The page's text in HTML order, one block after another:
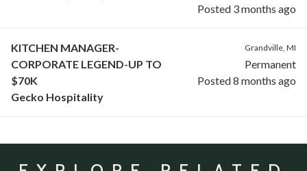
Posted 3 months ago
KITCHEN MANAGER-
CORPORATE LEGEND-UP TO
$70K
Gecko Hospitality
Grandville, MI
Permanent
Posted 8 months ago